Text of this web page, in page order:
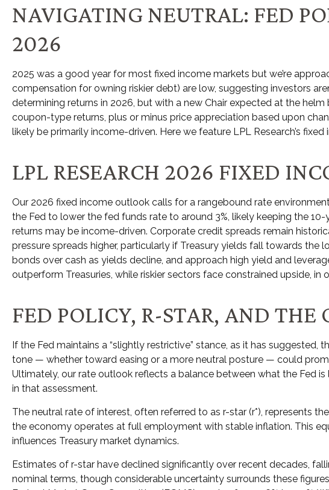
NAVIGATING NEUTRAL: FED
2026
2025 was a good year for most fixed income markets but we’re
compensation for owning riskier debt) are low, suggesting investors
determining returns in 2026, but with a new Chair expected at the
coupon-type returns, plus or minus price appreciation based upon
likely be primarily income-driven. Here we feature LPL Research’s
LPL RESEARCH 2026 FIXED
Our 2026 fixed income outlook calls for a rangebound rate
the Fed to lower the fed funds rate to around 3%, likely keeping the
returns may be income-driven. Corporate credit spreads remain
pressure spreads higher, particularly if Treasury yields fall towards
bonds over cash as yields decline, and approach high yield and
outperform Treasuries, while riskier sectors face constrained upside, in
FED POLICY, R-STAR, AND THE
If the Fed maintains a “slightly restrictive” stance, as it has suggested,
tone — whether toward easing or a more neutral posture — could
Ultimately, our rate outlook reflects a balance between what the Fed
in that assessment.
The neutral rate of interest, often referred to as r-star (r*), represents
the economy operates at full employment with stable inflation. This
influences Treasury market dynamics.
Estimates of r-star have declined significantly over recent decades,
nominal terms, though considerable uncertainty surrounds these